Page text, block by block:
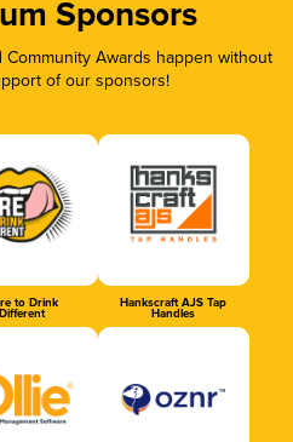
Sponsors
Community Awards happen without
of our sponsors!
to Drink
Different
Hankscraft AJS Tap
Handles